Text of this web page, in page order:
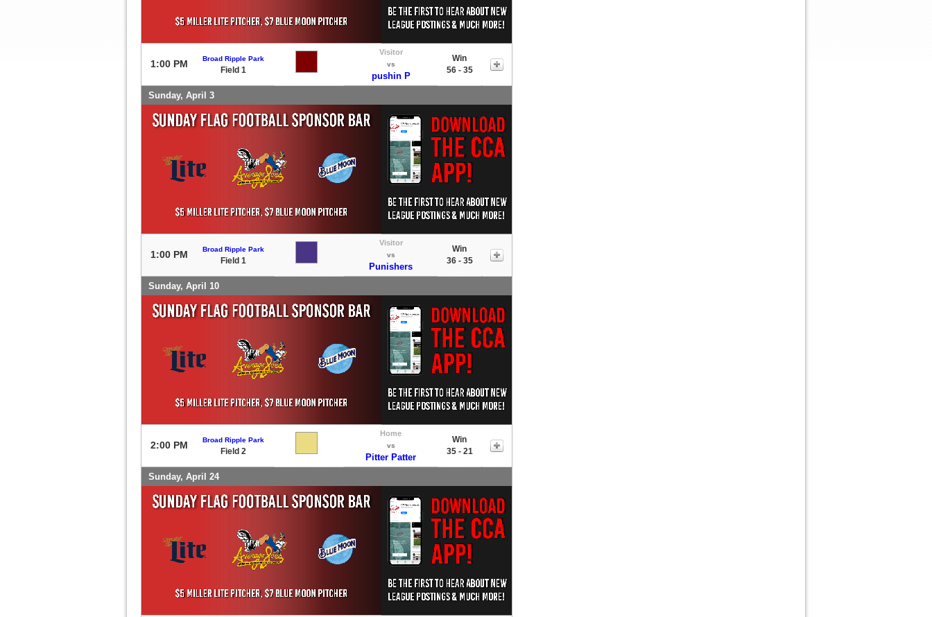
1:00 PM Broad Ripple Park
Field 1
Visitor
vs
pushin P
Win
56 - 35
Sunday, April 3
1:00 PM Broad Ripple Park
Field 1
Visitor
vs
Punishers
Win
36 - 35
Sunday, April 10
2:00 PM Broad Ripple Park
Field 2
Home
vs
Pitter Patter
Win
35 - 21
Sunday, April 24